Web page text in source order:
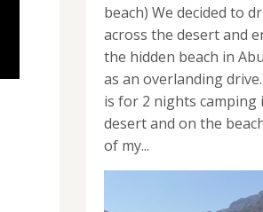
beach) We decided to
across the desert and
the hidden beach in
as an overlanding
is for 2 nights camping
desert and on the
of my...